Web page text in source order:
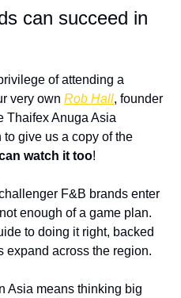
can succeed in
of attending a
very own Rob Hall, founder
Thaifex Anuga Asia
give us a copy of the
watch it too!
F&B brands enter
enough of a game plan.
to doing it right, backed
expand across the region.
Asia means thinking big